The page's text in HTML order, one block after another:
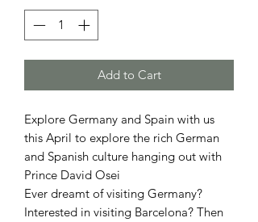
Add to Cart
Explore Germany and Spain with us
this April to explore the rich German
and Spanish culture hanging out with
Prince David Osei
Ever dreamt of visiting Germany?
Interested in visiting Barcelona? Then